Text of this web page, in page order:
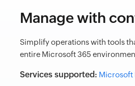
Manage with
Simplify operations with tools
entire Microsoft 365
Services supported: Microsoft